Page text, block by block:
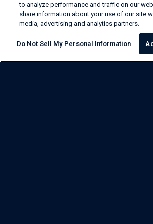
to analyze performance and traffic on our
share information about your use of our site
media, advertising and analytics partners.
Do Not Sell My Personal Information